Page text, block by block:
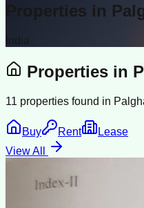
Properties in
India
Properties in
11 properties found in
Buy Rent
Lease
View All